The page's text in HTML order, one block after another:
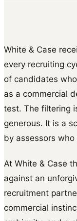
White & Case
every recruiting
of candidates
as a commercial
test. The filtering
generous. It is a
by assessors
At White & Case
against an
recruitment
commercial